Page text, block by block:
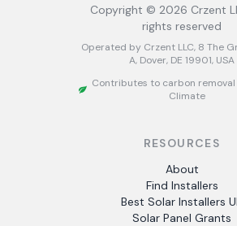
Copyright © 2026 Crzent
rights reserved
Operated by Crzent LLC, 8 The
A, Dover, DE 19901, USA
Contributes to carbon
Climate
RESOURCES
About
Find Installers
Best Solar Installers
Solar Panel Grants